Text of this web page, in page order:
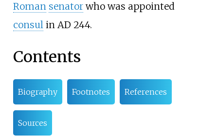
Roman senatorwho was appointed
consulin AD 244.
Contents
Biography Footnotes References
Sources